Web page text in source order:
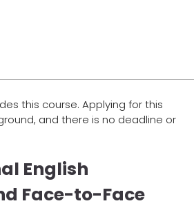
this course. Applying for this
and there is no deadline or
English
Face-to-Face